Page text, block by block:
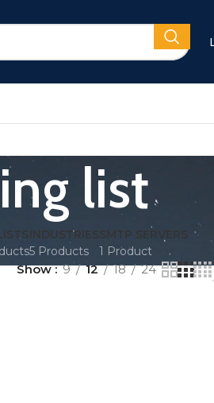
list
INDUSTRIES
5 Products
SMTP SERVERS
1 Product
Show 9 12 18 24